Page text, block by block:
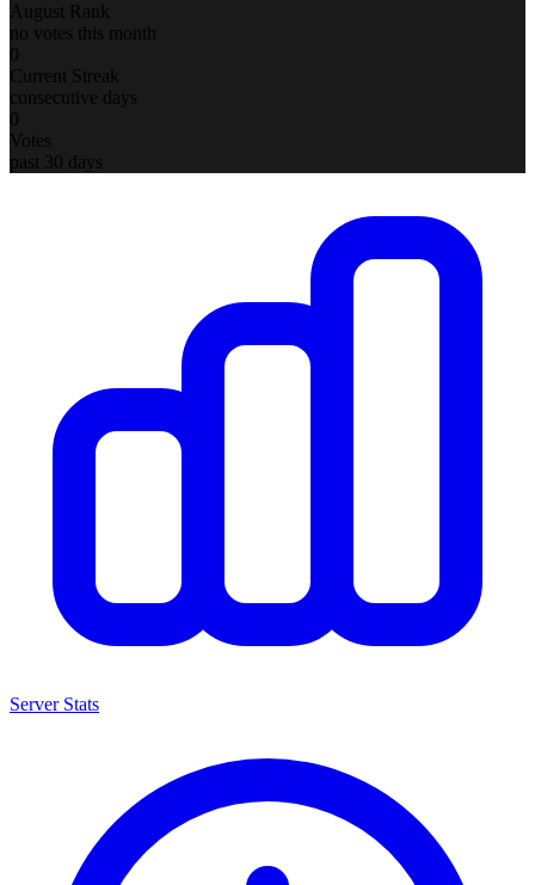
August Rank
no votes this month
0
Current Streak
consecutive days
0
Votes
past 30 days
Server Stats